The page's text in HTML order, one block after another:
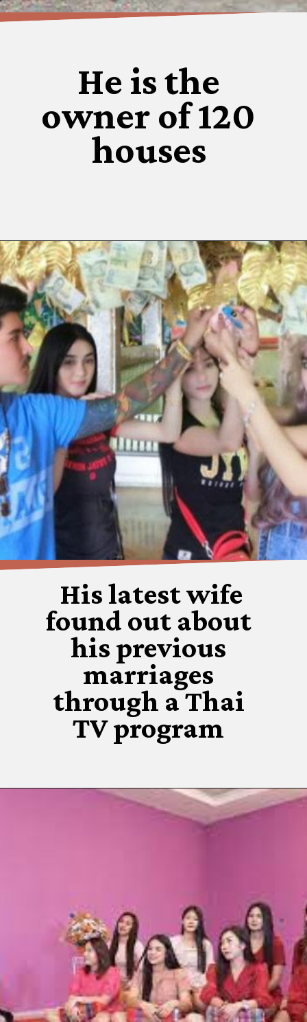
He is the
owner of 120
houses
His latest wife
found out about
his previous
marriages
through a Thai
TV program